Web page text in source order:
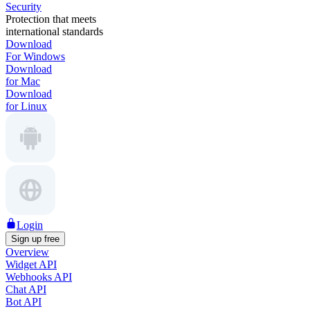
Security
Protection that meets
international standards
Download
For Windows
Download
for Mac
Download
for Linux
Login
Sign up free
Overview
Widget API
Webhooks API
Chat API
Bot API